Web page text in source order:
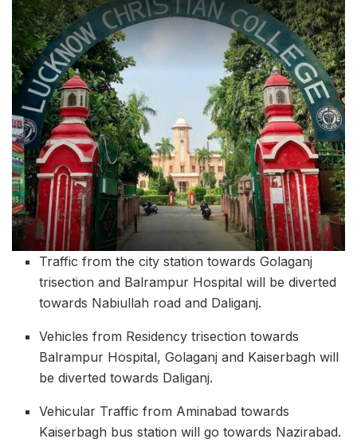
Traffic from the city station towards Golaganj
trisection and Balrampur Hospital will be diverted
towards Nabiullah road and Daliganj.
Vehicles from Residency trisection towards
Balrampur Hospital, Golaganj and Kaiserbagh will
be diverted towards Daliganj.
Vehicular Traffic from Aminabad towards
Kaiserbagh bus station will go towards Nazirabad.